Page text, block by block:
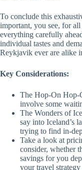
To conclude this
important, you see, for
everything carefully
individual tastes and
Reykjavik ever are alike
Key Considerations:
The Hop-On Hop-
involve some
The Wonders of
say into Iceland’s
trying to find in-
Take a look at
consider, whether
savings for you
your travel strategy